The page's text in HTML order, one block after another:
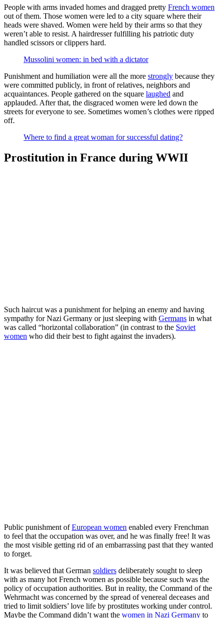
People with arms invaded homes and dragged pretty French women
out of them. Those women were led to a city square where their
heads were shaved. Women were held by their arms so that they
weren’t able to resist. A hairdresser fulfilling his patriotic duty
handled scissors or clippers hard.
Mussolini women: in bed with a dictator
Punishment and humiliation were all the more strongly because they
were committed publicly, in front of relatives, neighbors and
acquaintances. People gathered on the square laughed and
applauded. After that, the disgraced women were led down the
streets for everyone to see. Sometimes women’s clothes were ripped
off.
Where to find a great woman for successful dating?
Prostitution in France during WWII
Such haircut was a punishment for helping an enemy and having
sympathy for Nazi Germany or just sleeping with Germans in what
was called “horizontal collaboration” (in contrast to the Soviet
women who did their best to fight against the invaders).
Public punishment ofEuropean women enabled every Frenchman
to feel that the occupation was over, and he was finally free! It was
the most visible getting rid of an embarrassing past that they wanted
to forget.
It was believed that German soldiers deliberately sought to sleep
with as many hot French women as possible because such was the
policy of occupation authorities. But in reality, the Command of the
Wehrmacht was concerned by the spread of venereal deceases and
tried to limit soldiers’ love life by prostitutes working under control.
Maybe the Command didn’t want the women in Nazi Germany to